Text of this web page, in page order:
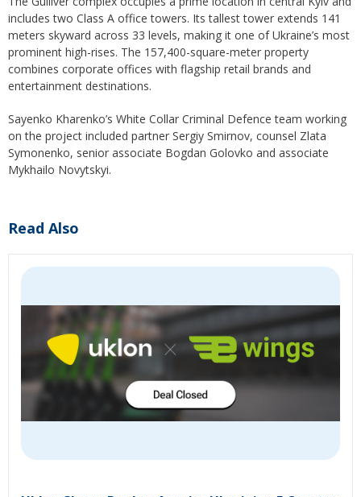
includes two Class A office towers. Its tallest tower extends 141
meters skyward across 33 levels, making it one of Ukraine’s most
prominent high-rises. The 157,400-square-meter property
combines corporate offices with flagship retail brands and
entertainment destinations.
Sayenko Kharenko’s White Collar Criminal Defence team working
on the project included partner Sergiy Smirnov, counsel Zlata
Symonenko, senior associate Bogdan Golovko and associate
Mykhailo Novytskyi.
Read Also